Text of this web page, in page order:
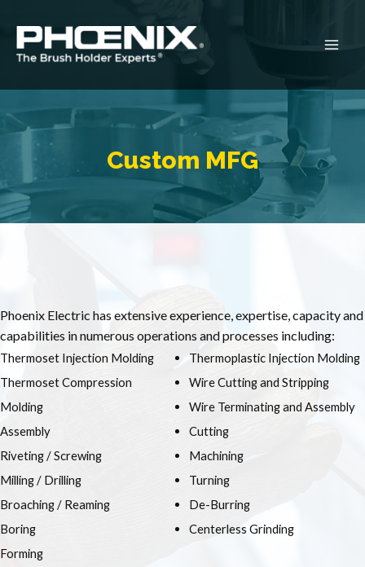
content
Custom MFG
Phoenix Electric has extensive experience, expertise, capacity and
capabilities in numerous operations and processes including:
Thermoset Injection Molding
Thermoset Compression
Molding
Assembly
Riveting / Screwing
Milling / Drilling
Broaching / Reaming
Boring
Forming
Thermoplastic Injection Molding
Wire Cutting and Stripping
Wire Terminating and Assembly
Cutting
Machining
Turning
De-Burring
Centerless Grinding